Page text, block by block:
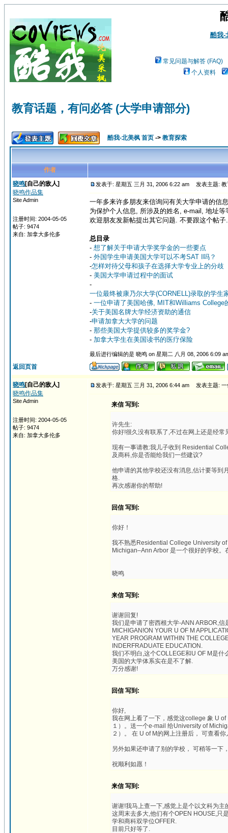
酷我-
常见问题与解答 (FAQ)
个人资料
教育话题，有问必答 (大学申请部分)
酷我-北美枫 首页 -> 教育探索
作者
晓鸣[自己的敌人]
晓鸣作品集
Site Admin
注册时间: 2004-05-05
帖子: 9474
来自: 加拿大多伦多
发表于: 星期五 三月 31, 2006 6:22 am 发表主题: 教
一年多来许多朋友来信询问有关大学申请的信
为保护个人信息, 所涉及的姓名, e-mail, 地址
欢迎朋友发新帖提出其它问题. 不要跟这个帖
总目录
- 想了解关于申请大学奖学金的一些要点
- 外国学生申请美国大学可以不考SAT I吗？
-怎样对待父母和孩子在选择大学专业上的分歧
- 美国大学申请过程中的面试
-
一位最终被康乃尔大学(CORNELL)录取的学生
- 一位申请了美国哈佛, MIT和Williams College
-关于美国名牌大学经济资助的通信
-申请加拿大大学的问题
- 那些美国大学提供较多的奖学金?
- 加拿大学生在美国读书的医疗保险
最后进行编辑的是 晓鸣 on 星期二 八月 08, 2006 6:09
返回页首
晓鸣[自己的敌人]
晓鸣作品集
Site Admin
注册时间: 2004-05-05
帖子: 9474
来自: 加拿大多伦多
发表于: 星期五 三月 31, 2006 6:44 am 发表主题: 一
来信 写到:
许先生:
你好!很久没有联系了,不过在网上还是经常
现有一事请教:我儿子收到 Residential
及商科,你是否能给我们一些建议?
他申请的其他学校还没有消息,估计要等到
格.
再次感谢你的帮助!
回信 写到:
你好！
我不熟悉Residential College University
Michigan–Ann Arbor 是一个很好的学校
晓鸣
来信 写到:
谢谢回复!
我们是申请了密西根大学-ANN ARBOR,信
MICHIGAN!ON YOUR U OF M
YEAR PROGRAM WITHIN THE
INDERFRADUATE EDUCATION.
我们不明白,这个COLLEGE和U OF M是
美国的大学体系实在是不了解.
万分感谢!
回信 写到:
你好,
我在网上看了一下，感觉这college 象 U
１）。送一个e-mail 给University of
２）。 在 U of M的网上注册后， 可查看
另外如果还申请了别的学校， 可稍等一下
祝顺利如愿！
来信 写到:
谢谢!我马上查一下,感觉上是个以文科为主
这周末去多大,他们有个OPEN HOUSE,只
学和商科双学位OFFER.
目前只好等了.